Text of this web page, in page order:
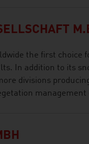
the first choice
In addition to its
divisions
management